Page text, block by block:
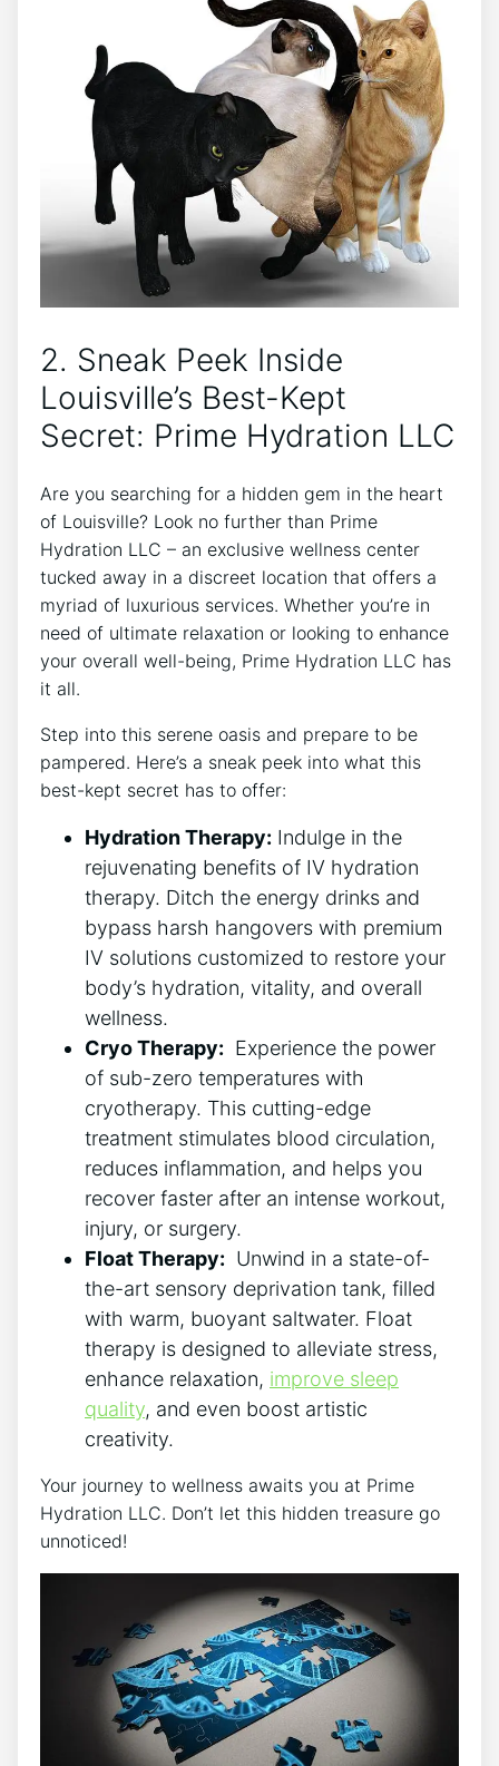
2. Sneak Peek Inside
Louisville’s Best-Kept​
Secret: Prime Hydration LLC
Are you⁣ searching for a hidden gem‍ in ⁢the heart
of Louisville? Look no‍ further⁣ than Prime
Hydration ‌LLC – an ⁢exclusive wellness center
⁢tucked away in a discreet location that offers a​
myriad of luxurious services. ⁤Whether you’re in​
need of ultimate⁣ relaxation or looking to enhance
your overall well-being, Prime Hydration⁢ LLC has‍
it all.
Step into this ‍serene oasis and prepare to ⁢be
pampered. Here’s a sneak peek into what this‍
best-kept secret has⁣ to offer:
Hydration ⁣Therapy: Indulge in ⁢the
rejuvenating⁤ benefits⁣ of IV hydration
therapy. Ditch ​the ⁤energy drinks and​
bypass harsh hangovers with premium
⁤IV solutions customized to restore your
body’s hydration, ‌vitality, and overall​
wellness.
Cryo Therapy: ​ Experience the ⁤power
of sub-zero temperatures ​with
cryotherapy. This cutting-edge
treatment ⁢stimulates blood ⁢circulation,
⁢reduces inflammation, and helps ‌you
recover faster after‍ an intense workout,
injury, or ‌surgery.
Float Therapy: ​ Unwind in a state-of-
the-art sensory deprivation tank, filled
with warm, ⁣buoyant ​saltwater. Float
therapy⁣ is designed to alleviate ​stress,
⁤enhance relaxation, improve​ sleep
quality, and even ⁤boost artistic
creativity.
Your journey to wellness awaits you at Prime
Hydration LLC. Don’t let this hidden treasure go‍
unnoticed!